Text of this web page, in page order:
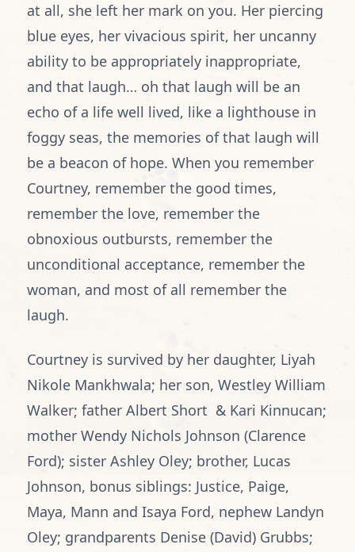
at all, she left her mark on you. Her piercing
blue eyes, her vivacious spirit, her uncanny
ability to be appropriately inappropriate,
and that laugh… oh that laugh will be an
echo of a life well lived, like a lighthouse in
foggy seas, the memories of that laugh will
be a beacon of hope. When you remember
Courtney, remember the good times,
remember the love, remember the
obnoxious outbursts, remember the
unconditional acceptance, remember the
woman, and most of all remember the
laugh.
Courtney is survived by her daughter, Liyah
Nikole Mankhwala; her son, Westley William
Walker; father Albert Short & Kari Kinnucan;
mother Wendy Nichols Johnson (Clarence
Ford); sister Ashley Oley; brother, Lucas
Johnson, bonus siblings: Justice, Paige,
Maya, Mann and Isaya Ford, nephew Landyn
Oley; grandparents Denise (David) Grubbs;